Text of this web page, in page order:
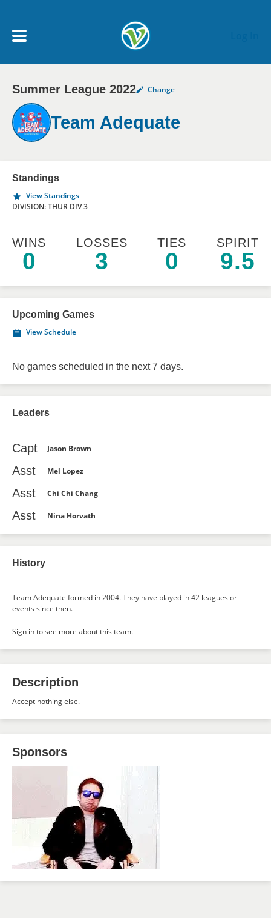
My Account menu
MY TEAMS
SCHEDULE
NEWS & NOTICES
Summer League 2022 Change
Team Adequate
Standings
View Standings
DIVISION: THUR DIV 3
WINS
0
LOSSES
3
TIES
0
SPIRIT
9.5
Upcoming Games
View Schedule
No games scheduled in the next 7 days.
Leaders
Capt Jason Brown
Asst Mel Lopez
Asst Chi Chi Chang
Asst Nina Horvath
History
Team Adequate formed in 2004. They have played in 42 leagues or
events since then.
Sign into see more about this team.
Description
Accept nothing else.
Sponsors